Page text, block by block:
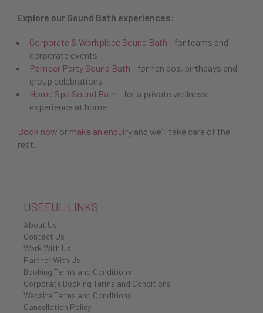
Explore our Sound Bath experiences:
Corporate & Workplace Sound Bath - for teams and
corporate events
Pamper Party Sound Bath - for hen dos, birthdays and
group celebrations
Home Spa Sound Bath - for a private wellness
experience at home
Book now or make an enquiry and we'll take care of the
rest.
USEFUL LINKS
About Us
Contact Us
Work With Us
Partner With Us
Booking Terms and Conditions
Corporate Booking Terms and Conditions
Website Terms and Conditions
Cancellation Policy